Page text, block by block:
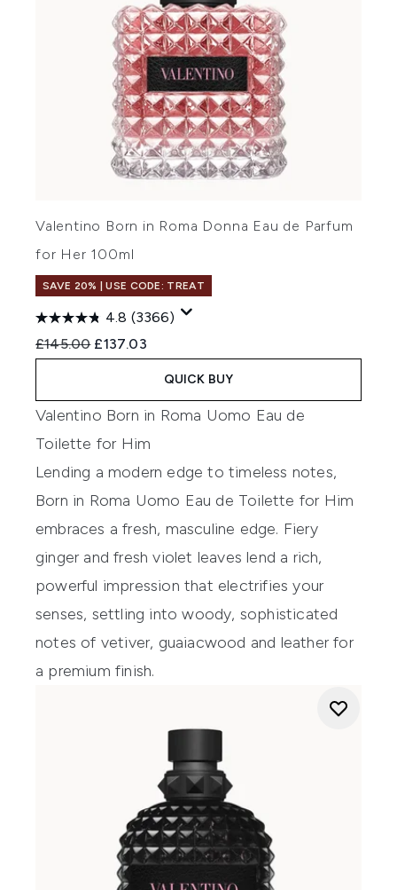
Valentino Born in Roma Donna Eau de Parfum
for Her 100ml
SAVE 20% | USE CODE: TREAT
4.8 (3366)
Recommended Retail Price:
£145.00 Current price:
£137.03
QUICK BUY
Valentino Born in Roma Uomo Eau de
Toilette for Him
Lending a modern edge to timeless notes,
Born in Roma Uomo Eau de Toilette for Him
embraces a fresh, masculine edge. Fiery
ginger and fresh violet leaves lend a rich,
powerful impression that electrifies your
senses, settling into woody, sophisticated
notes of vetiver, guaiacwood and leather for
a premium finish.